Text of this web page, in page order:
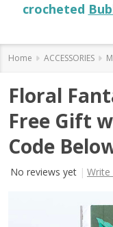
crocheted
Home ACCESSORIES
Floral
Free Gift
Code
No reviews yet Write